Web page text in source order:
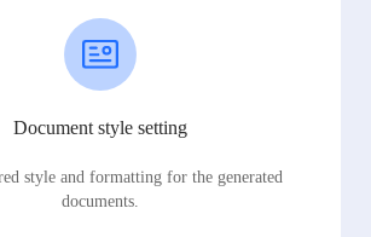
Document style setting
style and formatting for the generated
documents.